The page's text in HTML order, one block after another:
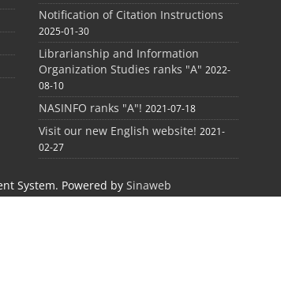
Notification of Citation Instructions
2025-01-30
Librarianship and Information
Organization Studies ranks "A" 2022-
08-10
NASINFO ranks "A"! 2021-07-18
Visit our new English website! 2021-
02-27
System. Powered by Sinaweb